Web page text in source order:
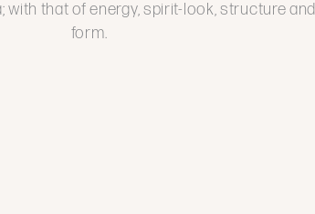
with that of energy, spirit-look, structure and
form.